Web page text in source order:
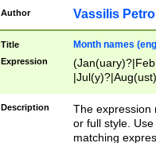
Author Vassilis
Title Month names
Expression
(ember)?)
Description
The expression
or full style.
matching